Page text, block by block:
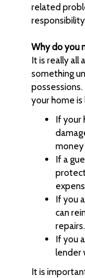
related
Why do you
It is really all
something
your home
If your
If a
If you
can
repairs.
If you
lender
It is